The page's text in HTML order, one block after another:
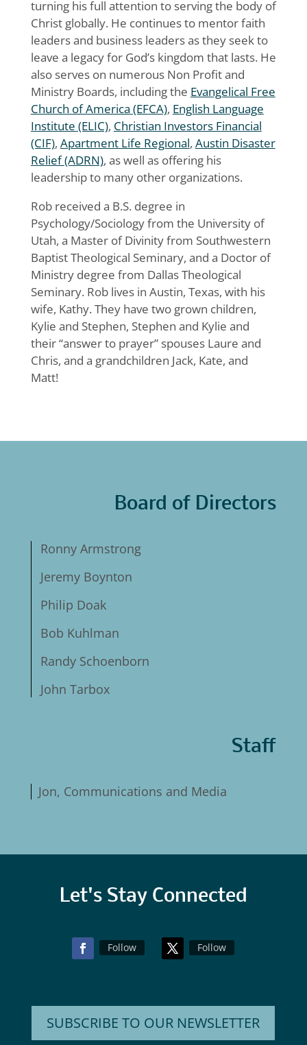
turning his full attention to serving the body of
Christ globally. He continues to mentor faith
leaders and business leaders as they seek to
leave a legacy for God’s kingdom that lasts. He
also serves on numerous Non Profit and
Ministry Boards, including the Evangelical Free
Church of America (EFCA), English Language
Institute (ELIC), Christian Investors Financial
(CIF), Apartment Life Regional, Austin Disaster
Relief (ADRN), as well as offering his
leadership to many other organizations.
Rob received a B.S. degree in
Psychology/Sociology from the University of
Utah, a Master of Divinity from Southwestern
Baptist Theological Seminary, and a Doctor of
Ministry degree from Dallas Theological
Seminary. Rob lives in Austin, Texas, with his
wife, Kathy. They have two grown children,
Kylie and Stephen, Stephen and Kylie and
their “answer to prayer” spouses Laure and
Chris, and a grandchildren Jack, Kate, and
Matt!
Board of Directors
Ronny Armstrong
Jeremy Boynton
Philip Doak
Bob Kuhlman
Randy Schoenborn
John Tarbox
Staff
Jon, Communications and Media
Let's Stay Connected
Follow Follow
SUBSCRIBE TO OUR NEWSLETTER